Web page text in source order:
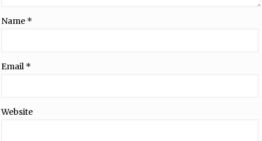
Name *
Email *
Website